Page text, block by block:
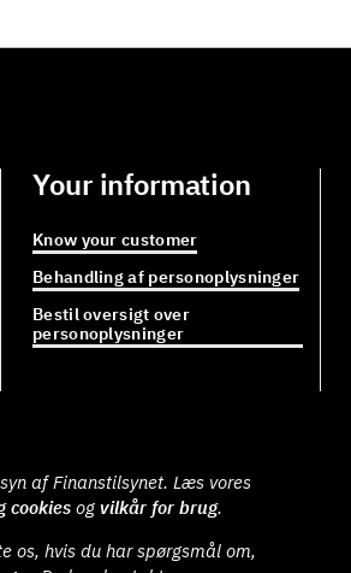
Your information
Know your customer
Behandling af personoplysninger
Bestil oversigt over
personoplysninger
af Finanstilsynet. Læs vores
cookies og vilkår for brug.
os, hvis du har spørgsmål om,